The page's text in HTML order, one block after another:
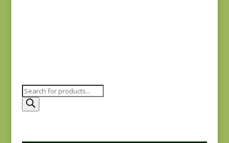
Products
search